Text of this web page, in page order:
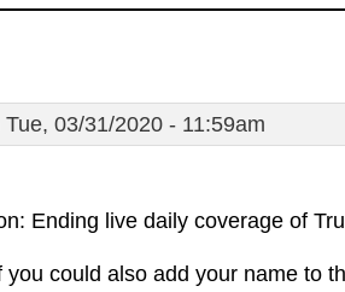
Tue, 03/31/2020 - 11:59am
Ending live daily coverage of
could also add your name to